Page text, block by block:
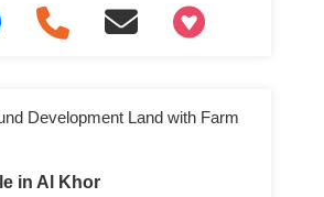
+97466346605
Development Land with Farm
in Al Khor